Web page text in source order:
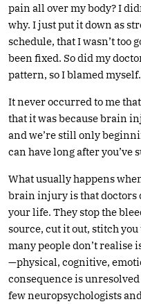
pain all over my body? I
why. I just put it down as
schedule, that I wasn’t too
been fixed. So did my
pattern, so I blamed myself.
It never occurred to me
that it was because brain
and we’re still only
can have long after you’ve
What usually happens
brain injury is that doctors
your life. They stop the
source, cut it out, stitch
many people don’t realise
—physical, cognitive,
consequence is
few neuropsychologists